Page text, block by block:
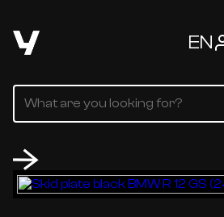
EN